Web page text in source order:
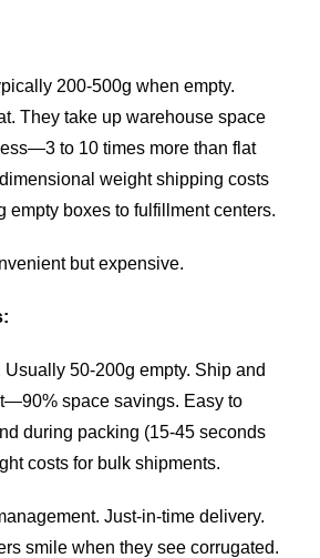
200-500g when empty.
They take up warehouse space
to 10 times more than flat
weight shipping costs
empty boxes to fulfillment centers.
but expensive.
50-200g empty. Ship and
space savings. Easy to
during packing (15-45 seconds
costs for bulk shipments.
Just-in-time delivery.
smile when they see corrugated.